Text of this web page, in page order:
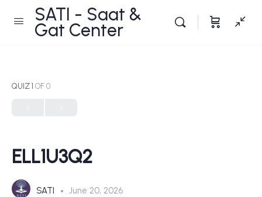
SATI - Saat &
Gat Center
QUIZ 1 OF 0
ELL1U3Q2
SATI June 20, 2026